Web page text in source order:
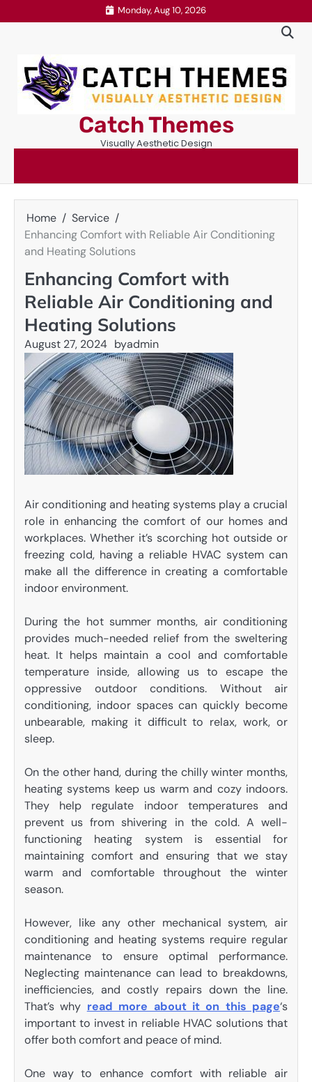
to
Monday, Aug 10, 2026
Catch Themes
Visually Aesthetic Design
Home
Service
Enhancing Comfort with Reliable Air Conditioning
and Heating Solutions
Enhancing Comfort with
Reliable Air Conditioning and
Heating Solutions
August 27, 2024 byadmin
Air conditioning and heating systems play a crucial
role in enhancing the comfort of our homes and
workplaces. Whether it’s scorching hot outside or
freezing cold, having a reliable HVAC system can
make all the difference in creating a comfortable
indoor environment.
During the hot summer months, air conditioning
provides much-needed relief from the sweltering
heat. It helps maintain a cool and comfortable
temperature inside, allowing us to escape the
oppressive outdoor conditions. Without air
conditioning, indoor spaces can quickly become
unbearable, making it difficult to relax, work, or
sleep.
On the other hand, during the chilly winter months,
heating systems keep us warm and cozy indoors.
They help regulate indoor temperatures and
prevent us from shivering in the cold. A well-
functioning heating system is essential for
maintaining comfort and ensuring that we stay
warm and comfortable throughout the winter
season.
However, like any other mechanical system, air
conditioning and heating systems require regular
maintenance to ensure optimal performance.
Neglecting maintenance can lead to breakdowns,
inefficiencies, and costly repairs down the line.
That’s why read more about it on this page‘s
important to invest in reliable HVAC solutions that
offer both comfort and peace of mind.
One way to enhance comfort with reliable air